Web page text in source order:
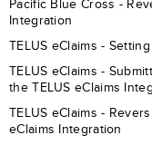
Pacific Blue Cross -
Integration
TELUS eClaims -
TELUS eClaims -
the TELUS eClaims
TELUS eClaims -
eClaims Integration